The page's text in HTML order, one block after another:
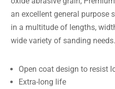
an excellent general purpose
in a multitude of lengths,
wide variety of sanding needs.
Open coat design to resist
Extra-long life